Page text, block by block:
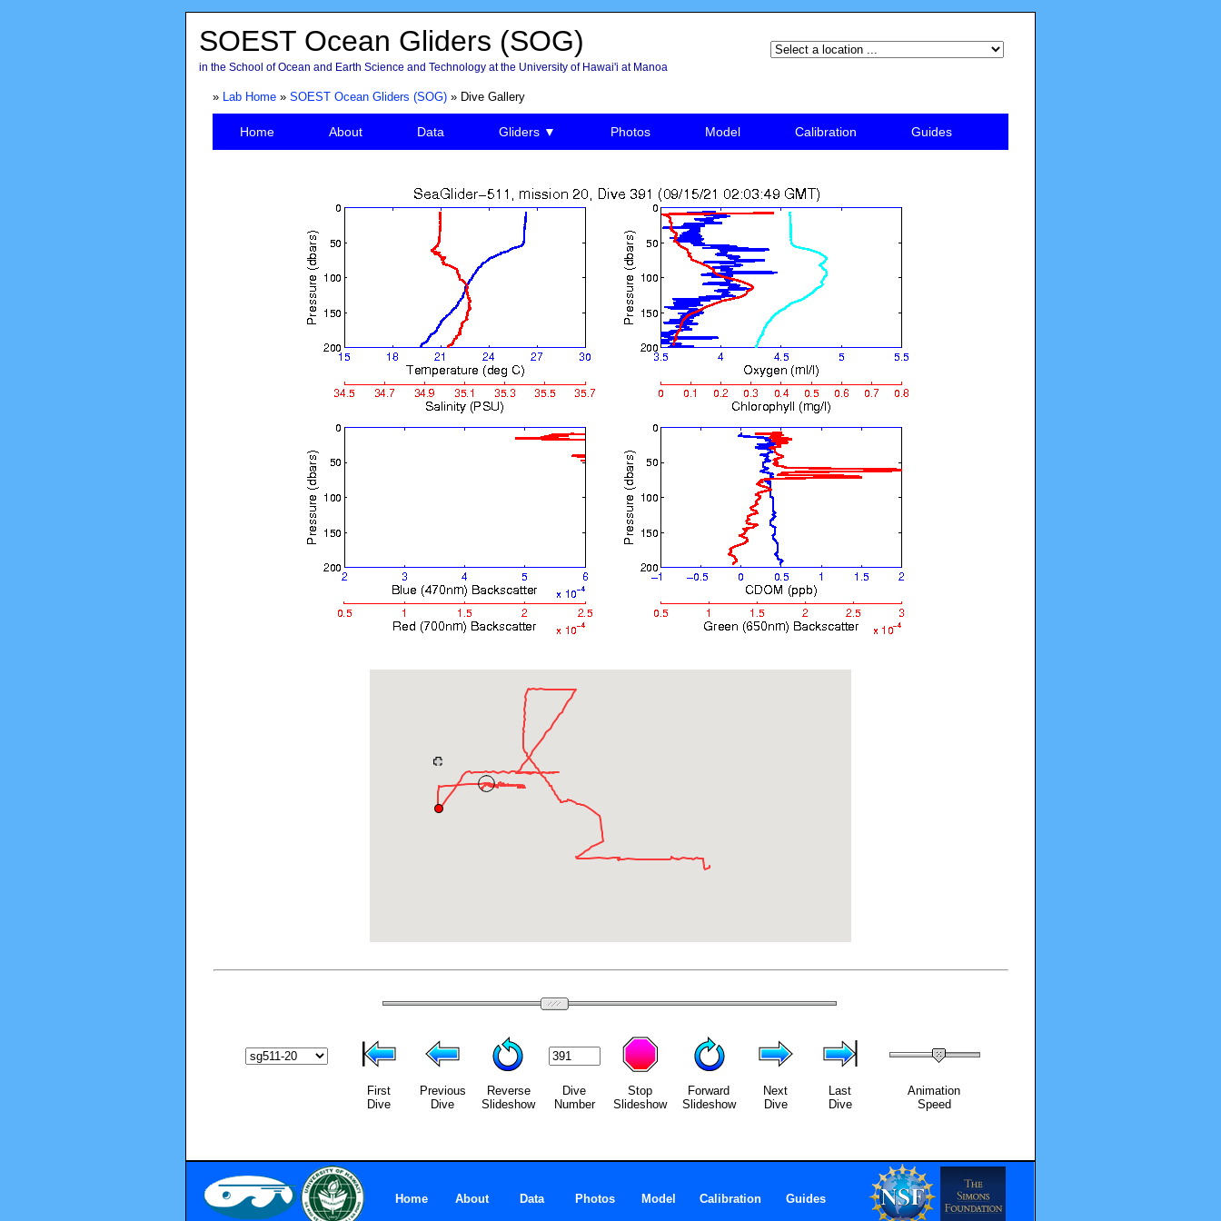
SOEST Ocean Gliders (SOG)
in the School of Ocean and Earth Science and Technology at the University of Hawai'i at Manoa
» Lab Home» SOEST Ocean Gliders (SOG)» Dive Gallery
Home About Data Gliders ▼ Photos Model Calibration Guides
First
Dive
Previous
Dive
Reverse
Slideshow
Dive
Number
Stop
Slideshow
Forward
Slideshow
Next
Dive
Last
Dive
Animation
Speed
Home About Data Photos Model Calibration Guides